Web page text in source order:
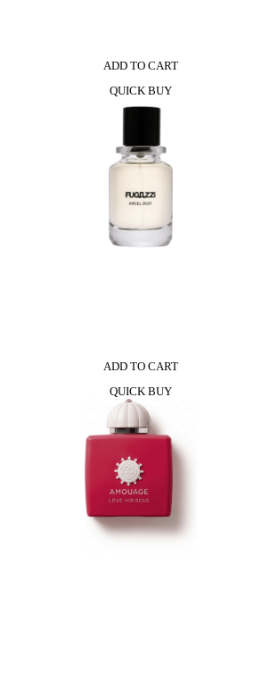
ADD TO CART
QUICK BUY
ADD TO CART
QUICK BUY